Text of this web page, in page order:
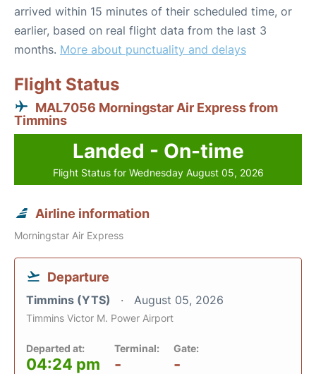
arrived within 15 minutes of their scheduled time, or
earlier, based on real flight data from the last 3
months. More about punctuality and delays
Flight Status
MAL7056 Morningstar Air Express from
Timmins
Landed - On-time
Flight Status for Wednesday August 05, 2026
Airline information
Morningstar Air Express
Departure
Timmins (YTS) August 05, 2026
Timmins Victor M. Power Airport
Departed at:
04:24 pm
Terminal:
-
Gate:
-